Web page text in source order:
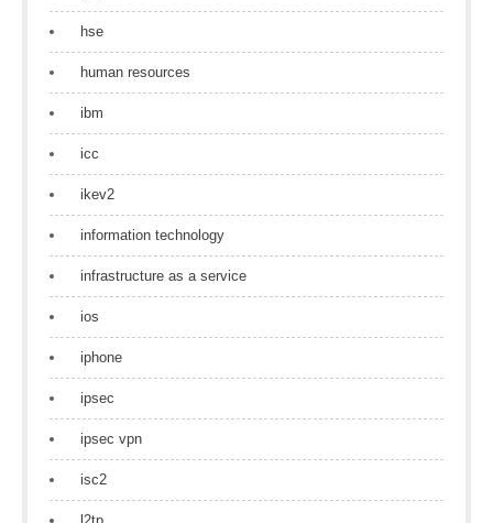
hse
human resources
ibm
icc
ikev2
information technology
infrastructure as a service
ios
iphone
ipsec
ipsec vpn
isc2